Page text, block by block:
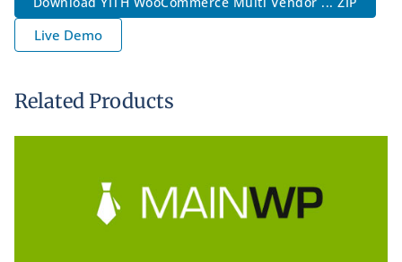
Live Demo
Related Products